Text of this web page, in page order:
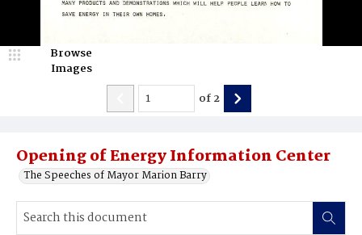
Opening of Energy Information Center
The Speeches of Mayor Marion Barry
Browse
Images
of2